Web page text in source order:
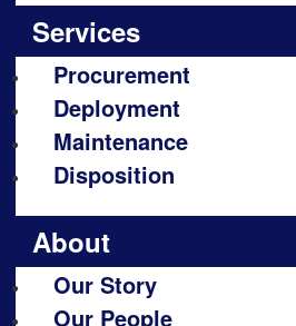
Services
Procurement
Deployment
Maintenance
Disposition
About
Our Story
Our People